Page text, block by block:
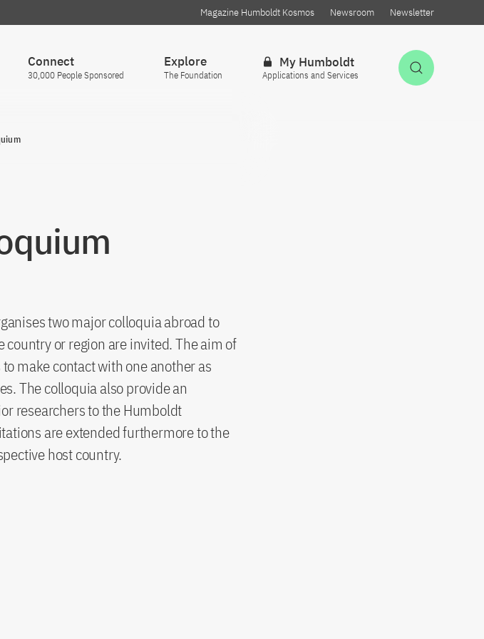
Magazine Humboldt Kosmos Newsroom Newsletter
Connect
30,000 People Sponsored
Explore
The Foundation
My Humboldt
Applications and Services
two major colloquia abroad to
or region are invited. The aim of
make contact with one another as
The colloquia also provide an
researchers to the Humboldt
are extended furthermore to the
host country.